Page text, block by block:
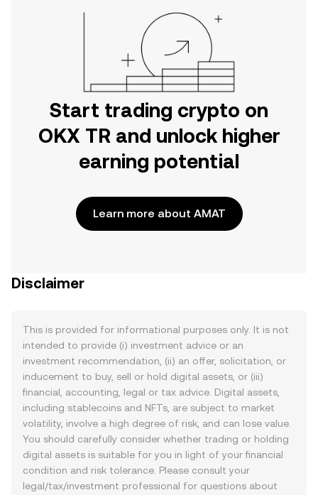
Start trading crypto on
OKX TR and unlock higher
earning potential
Learn more about AMAT
Disclaimer
This is provided for informational purposes only. It is not
intended to provide (i) investment advice or an
investment recommendation, (ii) an offer, solicitation, or
inducement to buy, sell or hold digital assets, or (iii)
financial, accounting, legal or tax advice. Digital assets,
including stablecoins and NFTs, are subject to market
volatility, involve a high degree of risk, and can lose value.
You should carefully consider whether trading or holding
digital assets is suitable for you in light of your financial
condition and risk tolerance. Please consult your
legal/tax/investment professional for questions about